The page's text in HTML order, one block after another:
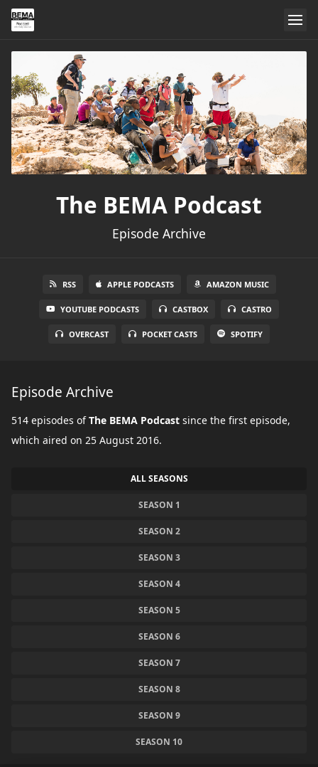
The BEMA Podcast
Episode Archive
RSS APPLE PODCASTS AMAZON MUSIC
YOUTUBE PODCASTS CASTBOX CASTRO
OVERCAST POCKET CASTS SPOTIFY
Episode Archive
514 episodes ofThe BEMA Podcast since the first episode,
which aired on 25 August 2016.
ALL SEASONS
SEASON 1
SEASON 2
SEASON 3
SEASON 4
SEASON 5
SEASON 6
SEASON 7
SEASON 8
SEASON 9
SEASON 10